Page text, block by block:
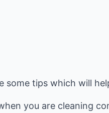
some tips which will
you are cleaning